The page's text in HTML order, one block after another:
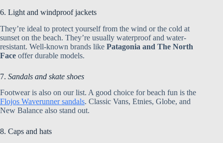
6. Light and windproof jackets
They’re ideal to protect yourself from the wind or the cold at
sunset on the beach. They’re usually waterproof and water-
resistant. Well-known brands like Patagonia and The North
Face offer durable models.
7. Sandals and skate shoes
Footwear is also on our list. A good choice for beach fun is the
Flojos Waverunner sandals. Classic Vans, Etnies, Globe, and
New Balance also stand out.
8. Caps and hats